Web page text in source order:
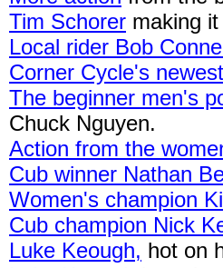
Tim Schorer making
Local rider Bob
Corner Cycle's
The beginner men's
Chuck Nguyen.
Action from the
Cub winner Nathan
Women's champion
Cub champion Nick
Luke Keough, hot on